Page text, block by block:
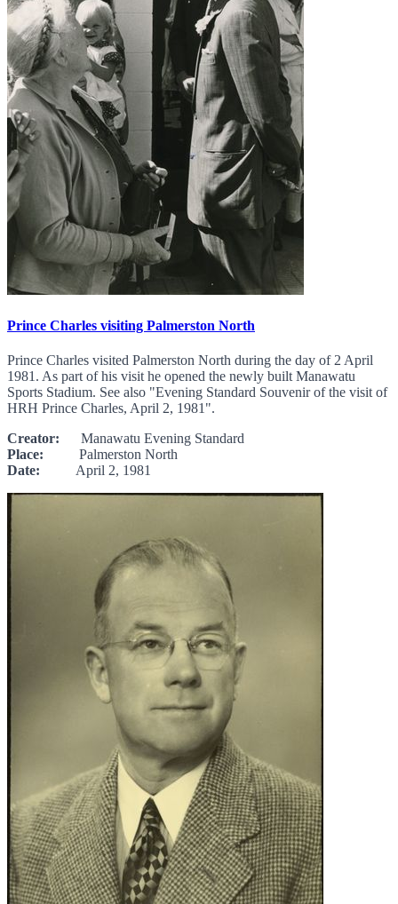
Prince Charles visiting Palmerston North
Prince Charles visited Palmerston North during the day of 2 April
1981. As part of his visit he opened the newly built Manawatu
Sports Stadium. See also "Evening Standard Souvenir of the visit of
HRH Prince Charles, April 2, 1981".
Creator: Manawatu Evening Standard
Place: Palmerston North
Date: April 2, 1981